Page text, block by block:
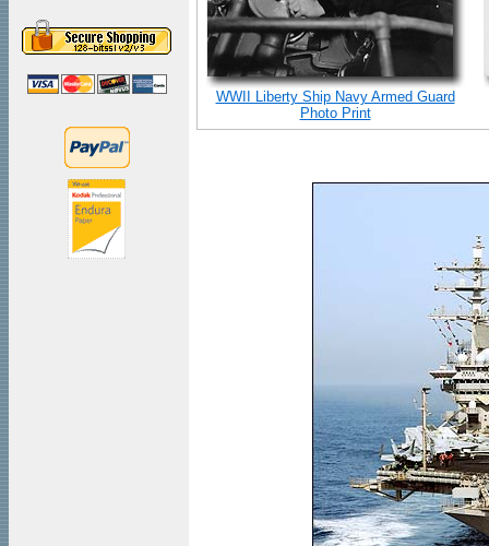
WWII Liberty Ship Navy Armed Guard
Photo Print